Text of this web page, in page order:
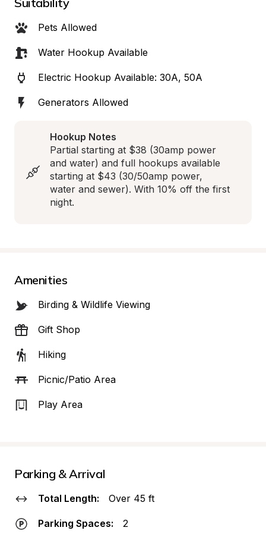
Pets Allowed
Water Hookup Available
Electric Hookup Available: 30A, 50A
Generators Allowed
Hookup Notes
Partial starting at $38 (30amp power
and water) and full hookups available
starting at $43 (30/50amp power,
water and sewer). With 10% off the first
night.
Amenities
Birding & Wildlife Viewing
Gift Shop
Hiking
Picnic/Patio Area
Play Area
Parking & Arrival
Total Length: Over 45 ft
Parking Spaces: 2